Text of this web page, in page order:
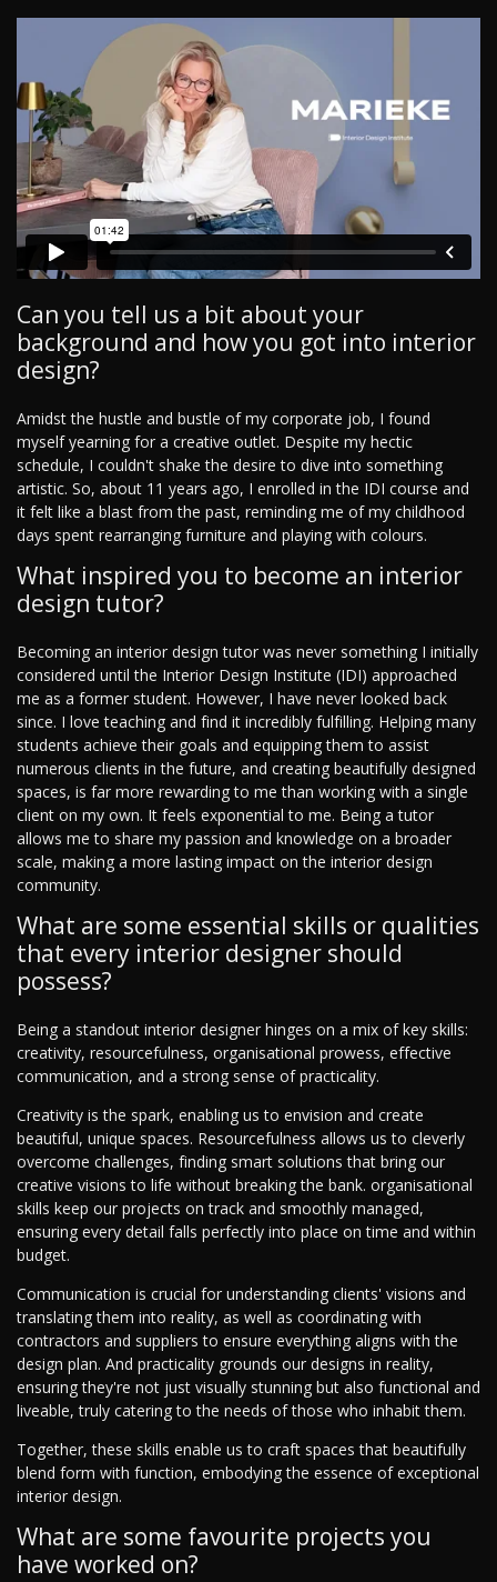
Can you tell us a bit about your
background and how you got into interior
design?
Amidst the hustle and bustle of my corporate job, I found
myself yearning for a creative outlet. Despite my hectic
schedule, I couldn't shake the desire to dive into something
artistic. So, about 11 years ago, I enrolled in the IDI course and
it felt like a blast from the past, reminding me of my childhood
days spent rearranging furniture and playing with colours.
What inspired you to become an interior
design tutor?
Becoming an interior design tutor was never something I initially
considered until the Interior Design Institute (IDI) approached
me as a former student. However, I have never looked back
since. I love teaching and find it incredibly fulfilling. Helping many
students achieve their goals and equipping them to assist
numerous clients in the future, and creating beautifully designed
spaces, is far more rewarding to me than working with a single
client on my own. It feels exponential to me. Being a tutor
allows me to share my passion and knowledge on a broader
scale, making a more lasting impact on the interior design
community.
What are some essential skills or qualities
that every interior designer should
possess?
Being a standout interior designer hinges on a mix of key skills:
creativity, resourcefulness, organisational prowess, effective
communication, and a strong sense of practicality.
Creativity is the spark, enabling us to envision and create
beautiful, unique spaces. Resourcefulness allows us to cleverly
overcome challenges, finding smart solutions that bring our
creative visions to life without breaking the bank. organisational
skills keep our projects on track and smoothly managed,
ensuring every detail falls perfectly into place on time and within
budget.
Communication is crucial for understanding clients' visions and
translating them into reality, as well as coordinating with
contractors and suppliers to ensure everything aligns with the
design plan. And practicality grounds our designs in reality,
ensuring they're not just visually stunning but also functional and
liveable, truly catering to the needs of those who inhabit them.
Together, these skills enable us to craft spaces that beautifully
blend form with function, embodying the essence of exceptional
interior design.
What are some favourite projects you
have worked on?